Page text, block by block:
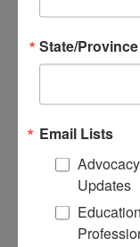
Awareness
Access
Raise
Brain
State/Province
Email Lists
Updates